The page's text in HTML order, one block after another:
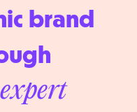
brand